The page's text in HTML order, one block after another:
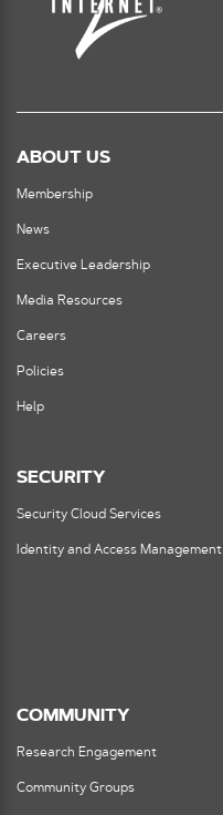
ABOUT US
Membership
News
Executive Leadership
Media Resources
Careers
Policies
Help
SECURITY
Security Cloud Services
Identity and Access Management
COMMUNITY
Research Engagement
Community Groups